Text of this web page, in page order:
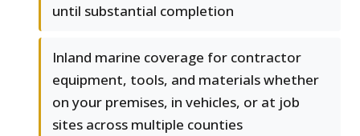
until substantial completion
Inland marine coverage for contractor
equipment, tools, and materials whether
on your premises, in vehicles, or at job
sites across multiple counties